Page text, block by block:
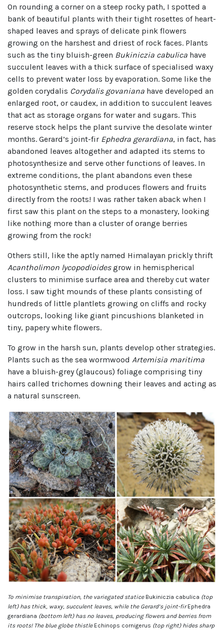
On rounding a corner on a steep rocky path, I spotted a
bank of beautiful plants with their tight rosettes of heart-
shaped leaves and sprays of delicate pink flowers
growing on the harshest and driest of rock faces. Plants
such as the tiny bluish-green Bukiniczia cabulica have
succulent leaves with a thick surface of specialised waxy
cells to prevent water loss by evaporation. Some like the
golden corydalis Corydalis govaniana have developed an
enlarged root, or caudex, in addition to succulent leaves
that act as storage organs for water and sugars. This
reserve stock helps the plant survive the desolate winter
months. Gerard’s joint-fir Ephedra gerardiana, in fact, has
abandoned leaves altogether and adapted its stems to
photosynthesize and serve other functions of leaves. In
extreme conditions, the plant abandons even these
photosynthetic stems, and produces flowers and fruits
directly from the roots! I was rather taken aback when I
first saw this plant on the steps to a monastery, looking
like nothing more than a cluster of orange berries
growing from the rock!
Others still, like the aptly named Himalayan prickly thrift
Acantholimon lycopodioidesgrow in hemispherical
clusters to minimise surface area and thereby cut water
loss. I saw tight mounds of these plants consisting of
hundreds of little plantlets growing on cliffs and rocky
outcrops, looking like giant pincushions blanketed in
tiny, papery white flowers.
To grow in the harsh sun, plants develop other strategies.
Plants such as the sea wormwood Artemisia maritima
have a bluish-grey (glaucous) foliage comprising tiny
hairs called trichomes downing their leaves and acting as
a natural sunscreen.
To minimise transpiration, the variegated statice Bukiniczia cabulica (top
left) has thick, waxy, succulent leaves, while the Gerard’s joint-firEphedra
gerardiana (bottom left) has no leaves, producing flowers and berries from
its roots! The blue globe thistle Echinops cornigerus (top right) hides sharp